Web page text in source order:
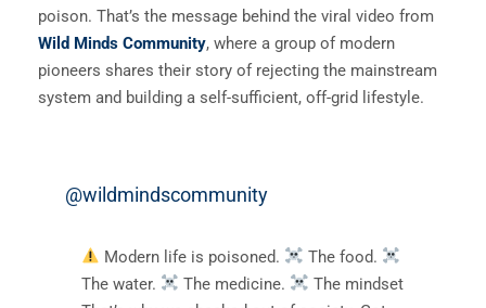
poison. That’s the message behind the viral video from
Wild Minds Community, where a group of modern
pioneers shares their story of rejecting the mainstream
system and building a self-sufficient, off-grid lifestyle.
@wildmindscommunity
Modern life is poisoned.
The food.
The water.
The medicine.
The mindset